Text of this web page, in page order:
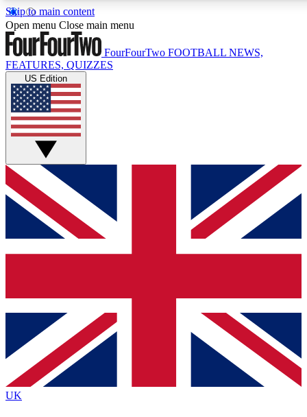
Skip to main content
17
MEMBER FEATURES
Live Q&A Sessions
Weekly interactive sessions
GET CLUB ACCESS QUICK
For the quickest way to join, simply enter your email below
and get access. We will send a confirmation and sign you
up to our newsletter to keep you updated on all your
Contact me with news and offers from other Future brands
By submitting your information you agree to the Terms & Conditions
Privacy Policy
and are aged 16 or over.
Open menu Close main menu
FourFourTwo FOOTBALL NEWS,
FEATURES, QUIZZES
US Edition
UK